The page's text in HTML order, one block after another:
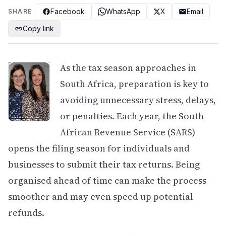
SHARE Facebook WhatsApp X
Email
Copy link
As the tax season approaches in
South Africa, preparation is key to
avoiding unnecessary stress, delays,
or penalties. Each year, the South
African Revenue Service (SARS)
opens the filing season for individuals and
businesses to submit their tax returns. Being
organised ahead of time can make the process
smoother and may even speed up potential
refunds.